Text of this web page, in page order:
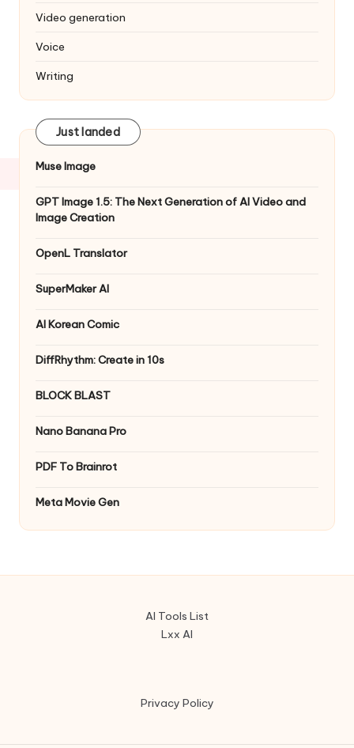
Video generation
Voice
Writing
Just landed
Muse Image
GPT Image 1.5: The Next Generation of AI Video and
Image Creation
OpenL Translator
SuperMaker AI
AI Korean Comic
DiffRhythm: Create in 10s
BLOCK BLAST
Nano Banana Pro
PDF To Brainrot
Meta Movie Gen
AI Tools List
Lxx AI
Privacy Policy